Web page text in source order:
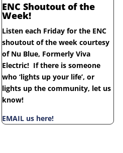
ENC Shoutout of the
Week!
Listen each Friday for the ENC
shoutout of the week courtesy
of Nu Blue, Formerly Viva
Electric! If there is someone
who ‘lights up your life’, or
lights up the community, let us
know!
EMAIL us here!